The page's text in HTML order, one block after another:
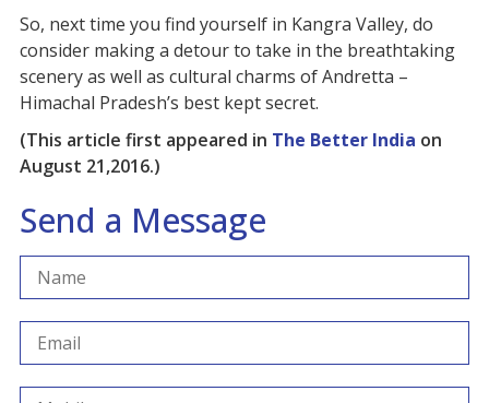
So, next time you find yourself in Kangra Valley, do
consider making a detour to take in the breathtaking
scenery as well as cultural charms of Andretta –
Himachal Pradesh’s best kept secret.
(This article first appeared in The Better India on
August 21,2016.)
Send a Message